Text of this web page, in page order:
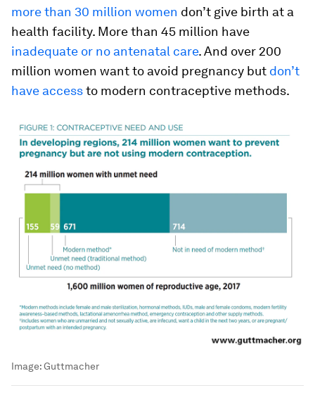
more than 30 million women don’t give birth at a
health facility. More than 45 million have
inadequate or no antenatal care. And over 200
million women want to avoid pregnancy but don’t
have accessto modern contraceptive methods.
Image:Guttmacher